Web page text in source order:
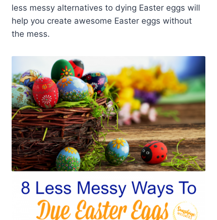
less messy alternatives to dying Easter eggs will
help you create awesome Easter eggs without
the mess.